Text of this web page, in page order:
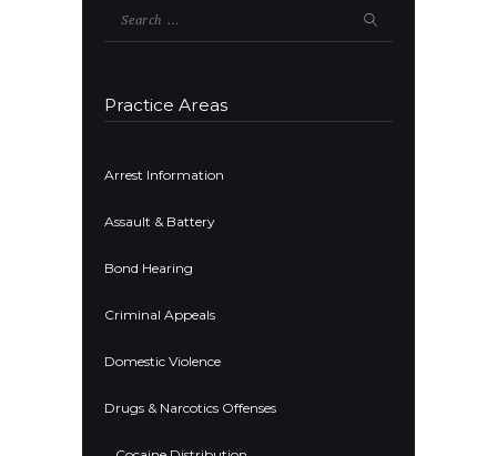
Practice Areas
Arrest Information
Assault & Battery
Bond Hearing
Criminal Appeals
Domestic Violence
Drugs & Narcotics Offenses